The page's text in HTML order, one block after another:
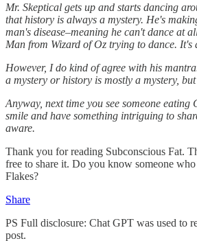
Mr. Skeptical gets up and starts dancing
that history is always a mystery. He's
man's disease–meaning he can't dance at
Man from Wizard of Oz trying to dance. It's
However, I do kind of agree with his
a mystery or history is mostly a mystery,
Anyway, next time you see someone
smile and have something intriguing to
aware.
Thank you for reading Subconscious Fat.
free to share it. Do you know someone
Flakes?
Share
PS Full disclosure: Chat GPT was used to
post.